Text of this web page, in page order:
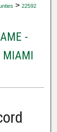
> 22592
-
MIAMI